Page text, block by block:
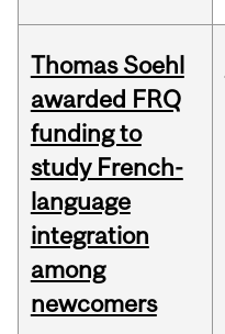
Thomas Soehl
awarded FRQ
funding to
study French-
language
integration
among
newcomers